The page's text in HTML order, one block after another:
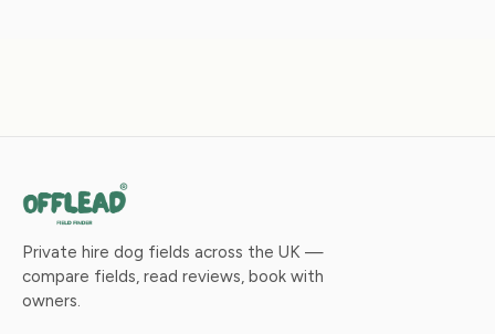
Private hire dog fields across the UK —
compare fields, read reviews, book with
owners.